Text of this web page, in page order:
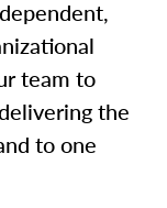
team to
the
to one